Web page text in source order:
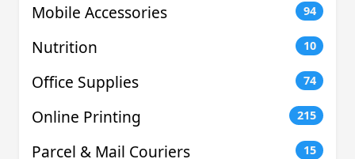
Mobile Accessories 94
Nutrition 10
Office Supplies 74
Online Printing 215
Parcel & Mail Couriers 15